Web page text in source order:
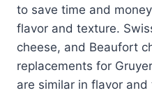
to save time and
flavor and texture.
cheese, and Beaufort
replacements for
are similar in flavor